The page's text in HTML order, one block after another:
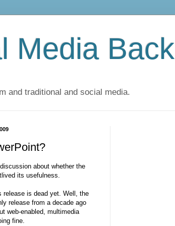
Media
and traditional and social media.
about whether the
its usefulness.
release is dead yet. Well, the
release from a decade ago
web-enabled, multimedia
fine.